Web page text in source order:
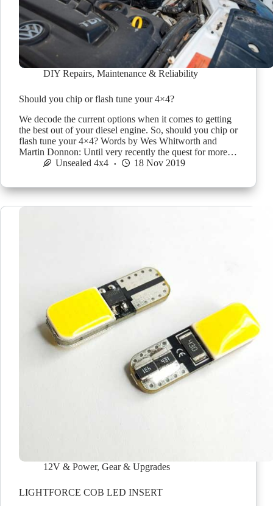
DIY Repairs, Maintenance & Reliability
Should you chip or flash tune your 4×4?
We decode the current options when it comes to getting
the best out of your diesel engine. So, should you chip or
flash tune your 4×4? Words by Wes Whitworth and
Martin Donnon: Until very recently the quest for more…
Unsealed 4x4
18 Nov 2019
12V & Power, Gear & Upgrades
LIGHTFORCE COB LED INSERT